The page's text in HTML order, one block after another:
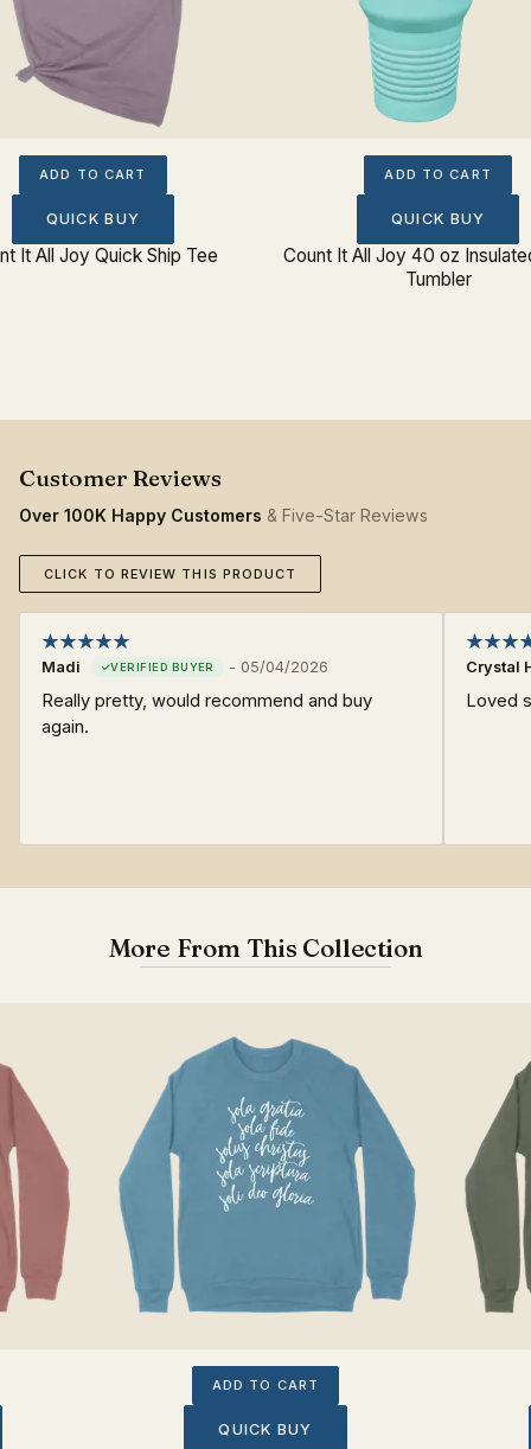
ADD TO CART
QUICK BUY
It All Joy Quick Ship Tee
ADD TO CART
QUICK BUY
Count It All Joy 40 oz
Tumbler
Over 100K Happy Customers & Five-Star Reviews
CLICK TO REVIEW THIS PRODUCT
Madi - 05/04/2026
Really pretty, would recommend and buy
again.
Crystal
Loved
More From This Collection
ADD TO CART
QUICK BUY